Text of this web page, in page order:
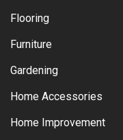
Flooring
Furniture
Gardening
Home Accessories
Home Improvement